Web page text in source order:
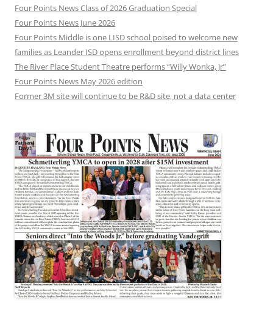
Four Points News Class of 2026 Graduation Special
Four Points News June 2026
Four Points Middle is one LISD school poised to welcome new
families as Leander ISD opens enrollment beyond district lines
The River Place Student Theatre performs “Willy Wonka, Jr”
Four Points News May 2026 edition
Former 3M site will continue to be R&D site, not a data center